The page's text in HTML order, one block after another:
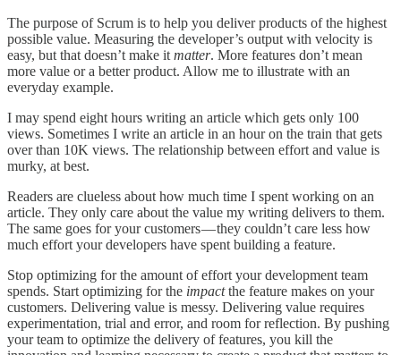
The purpose of Scrum is to help you deliver products of the highest
possible value. Measuring the developer’s output with velocity is
easy, but that doesn’t make it matter. More features don’t mean
more value or a better product. Allow me to illustrate with an
everyday example.
I may spend eight hours writing an article which gets only 100
views. Sometimes I write an article in an hour on the train that gets
over than 10K views. The relationship between effort and value is
murky, at best.
Readers are clueless about how much time I spent working on an
article. They only care about the value my writing delivers to them.
The same goes for your customers — they couldn’t care less how
much effort your developers have spent building a feature.
Stop optimizing for the amount of effort your development team
spends. Start optimizing for the impactthe feature makes on your
customers. Delivering value is messy. Delivering value requires
experimentation, trial and error, and room for reflection. By pushing
your team to optimize the delivery of features, you kill the